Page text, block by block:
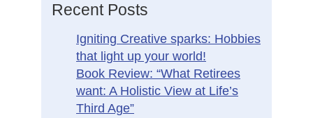
Recent Posts
Igniting Creative sparks: Hobbies
that light up your world!
Book Review: “What Retirees
want: A Holistic View at Life’s
Third Age”